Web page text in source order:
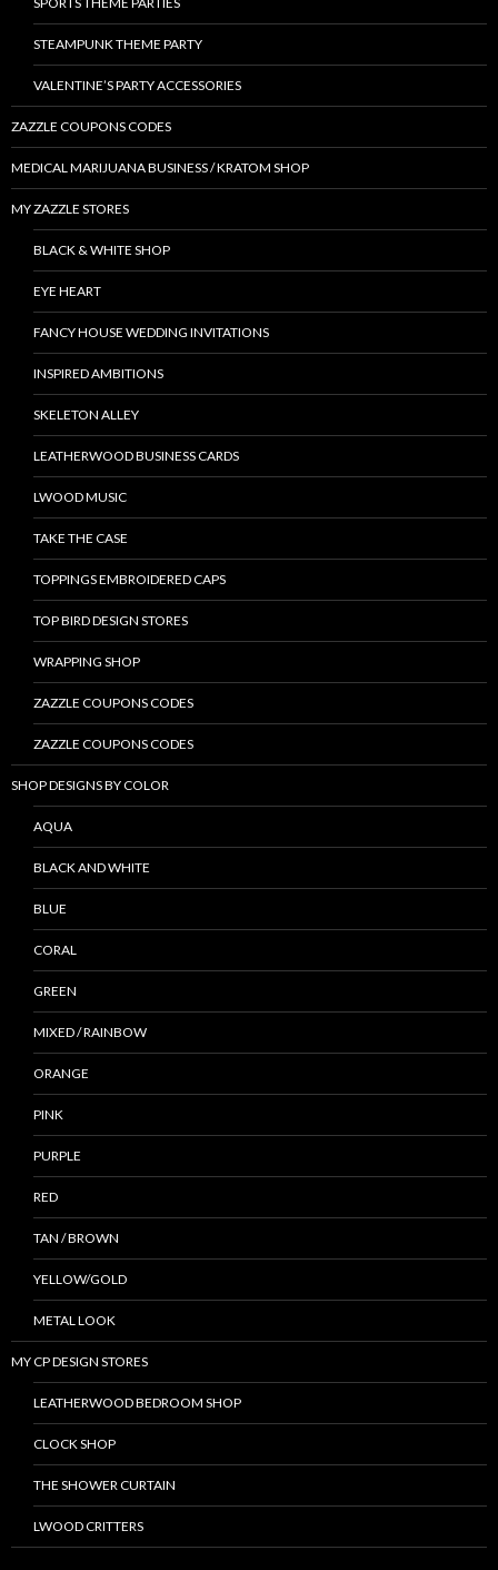
STEAMPUNK THEME PARTY
VALENTINE’S PARTY ACCESSORIES
ZAZZLE COUPONS CODES
MEDICAL MARIJUANA BUSINESS / KRATOM SHOP
MY ZAZZLE STORES
BLACK & WHITE SHOP
EYE HEART
FANCY HOUSE WEDDING INVITATIONS
INSPIRED AMBITIONS
SKELETON ALLEY
LEATHERWOOD BUSINESS CARDS
LWOOD MUSIC
TAKE THE CASE
TOPPINGS EMBROIDERED CAPS
TOP BIRD DESIGN STORES
WRAPPING SHOP
ZAZZLE COUPONS CODES
ZAZZLE COUPONS CODES
SHOP DESIGNS BY COLOR
AQUA
BLACK AND WHITE
BLUE
CORAL
GREEN
MIXED / RAINBOW
ORANGE
PINK
PURPLE
RED
TAN / BROWN
YELLOW/GOLD
METAL LOOK
MY CP DESIGN STORES
LEATHERWOOD BEDROOM SHOP
CLOCK SHOP
THE SHOWER CURTAIN
LWOOD CRITTERS